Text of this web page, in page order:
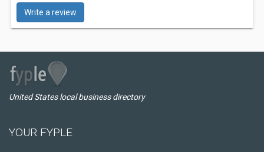
Write a review
United States local business directory
YOUR FYPLE